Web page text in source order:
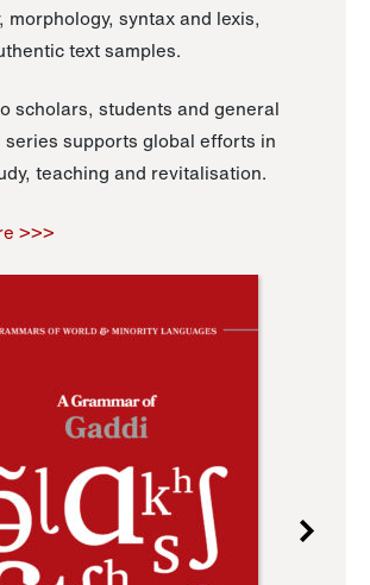
morphology, syntax and lexis,
text samples.
scholars, students and general
supports global efforts in
teaching and revitalisation.
>>>